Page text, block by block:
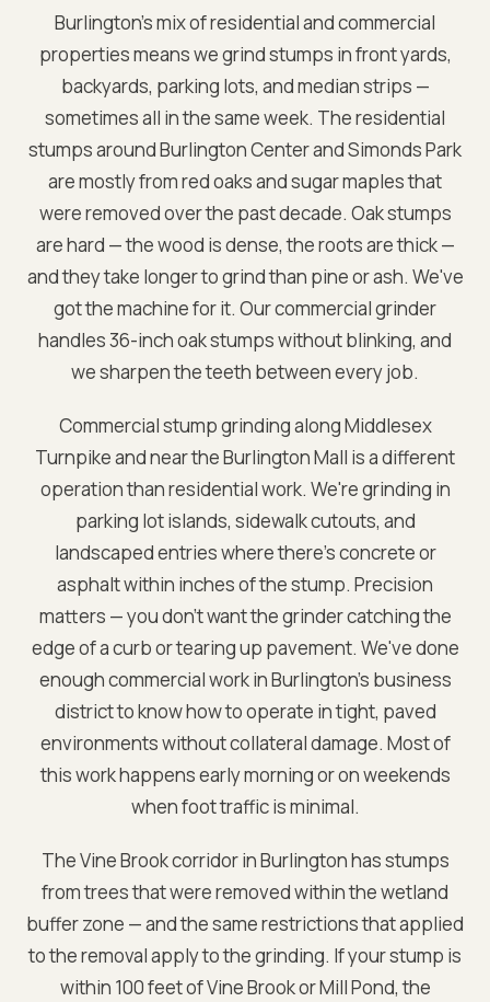
Burlington's mix of residential and commercial
properties means we grind stumps in front yards,
backyards, parking lots, and median strips —
sometimes all in the same week. The residential
stumps around Burlington Center and Simonds Park
are mostly from red oaks and sugar maples that
were removed over the past decade. Oak stumps
are hard — the wood is dense, the roots are thick —
and they take longer to grind than pine or ash. We've
got the machine for it. Our commercial grinder
handles 36-inch oak stumps without blinking, and
we sharpen the teeth between every job.
Commercial stump grinding along Middlesex
Turnpike and near the Burlington Mall is a different
operation than residential work. We're grinding in
parking lot islands, sidewalk cutouts, and
landscaped entries where there's concrete or
asphalt within inches of the stump. Precision
matters — you don't want the grinder catching the
edge of a curb or tearing up pavement. We've done
enough commercial work in Burlington's business
district to know how to operate in tight, paved
environments without collateral damage. Most of
this work happens early morning or on weekends
when foot traffic is minimal.
The Vine Brook corridor in Burlington has stumps
from trees that were removed within the wetland
buffer zone — and the same restrictions that applied
to the removal apply to the grinding. If your stump is
within 100 feet of Vine Brook or Mill Pond, the